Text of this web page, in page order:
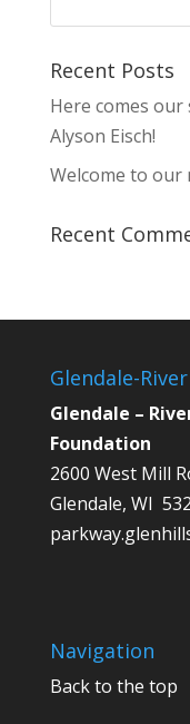
Recent Posts
Here comes
Alyson Eisch!
Welcome to our
Recent
Glendale-
Glendale –
Foundation
2600 West Mill
Glendale, WI
Navigation
Back to the top